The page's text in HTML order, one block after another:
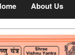
About Us